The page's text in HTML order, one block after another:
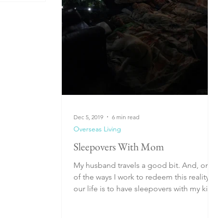
Sleepovers With Mom
My husband travels a good bit. And, one
of the ways I work to redeem this reality in
our life is to have sleepovers with my kids
Overseas Living
Dec 5, 2019 6 min read